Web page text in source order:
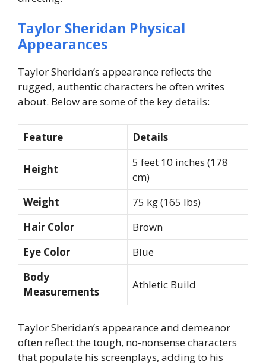
Taylor Sheridan Physical
Appearances
Taylor Sheridan’s appearance reflects the
rugged, authentic characters he often writes
about. Below are some of the key details:
Feature Details
Height
5 feet 10 inches (178
cm)
Weight
75 kg (165 lbs)
Hair Color
Brown
Eye Color
Blue
Body
Measurements
Athletic Build
Taylor Sheridan’s appearance and demeanor
often reflect the tough, no-nonsense characters
that populate his screenplays, adding to his